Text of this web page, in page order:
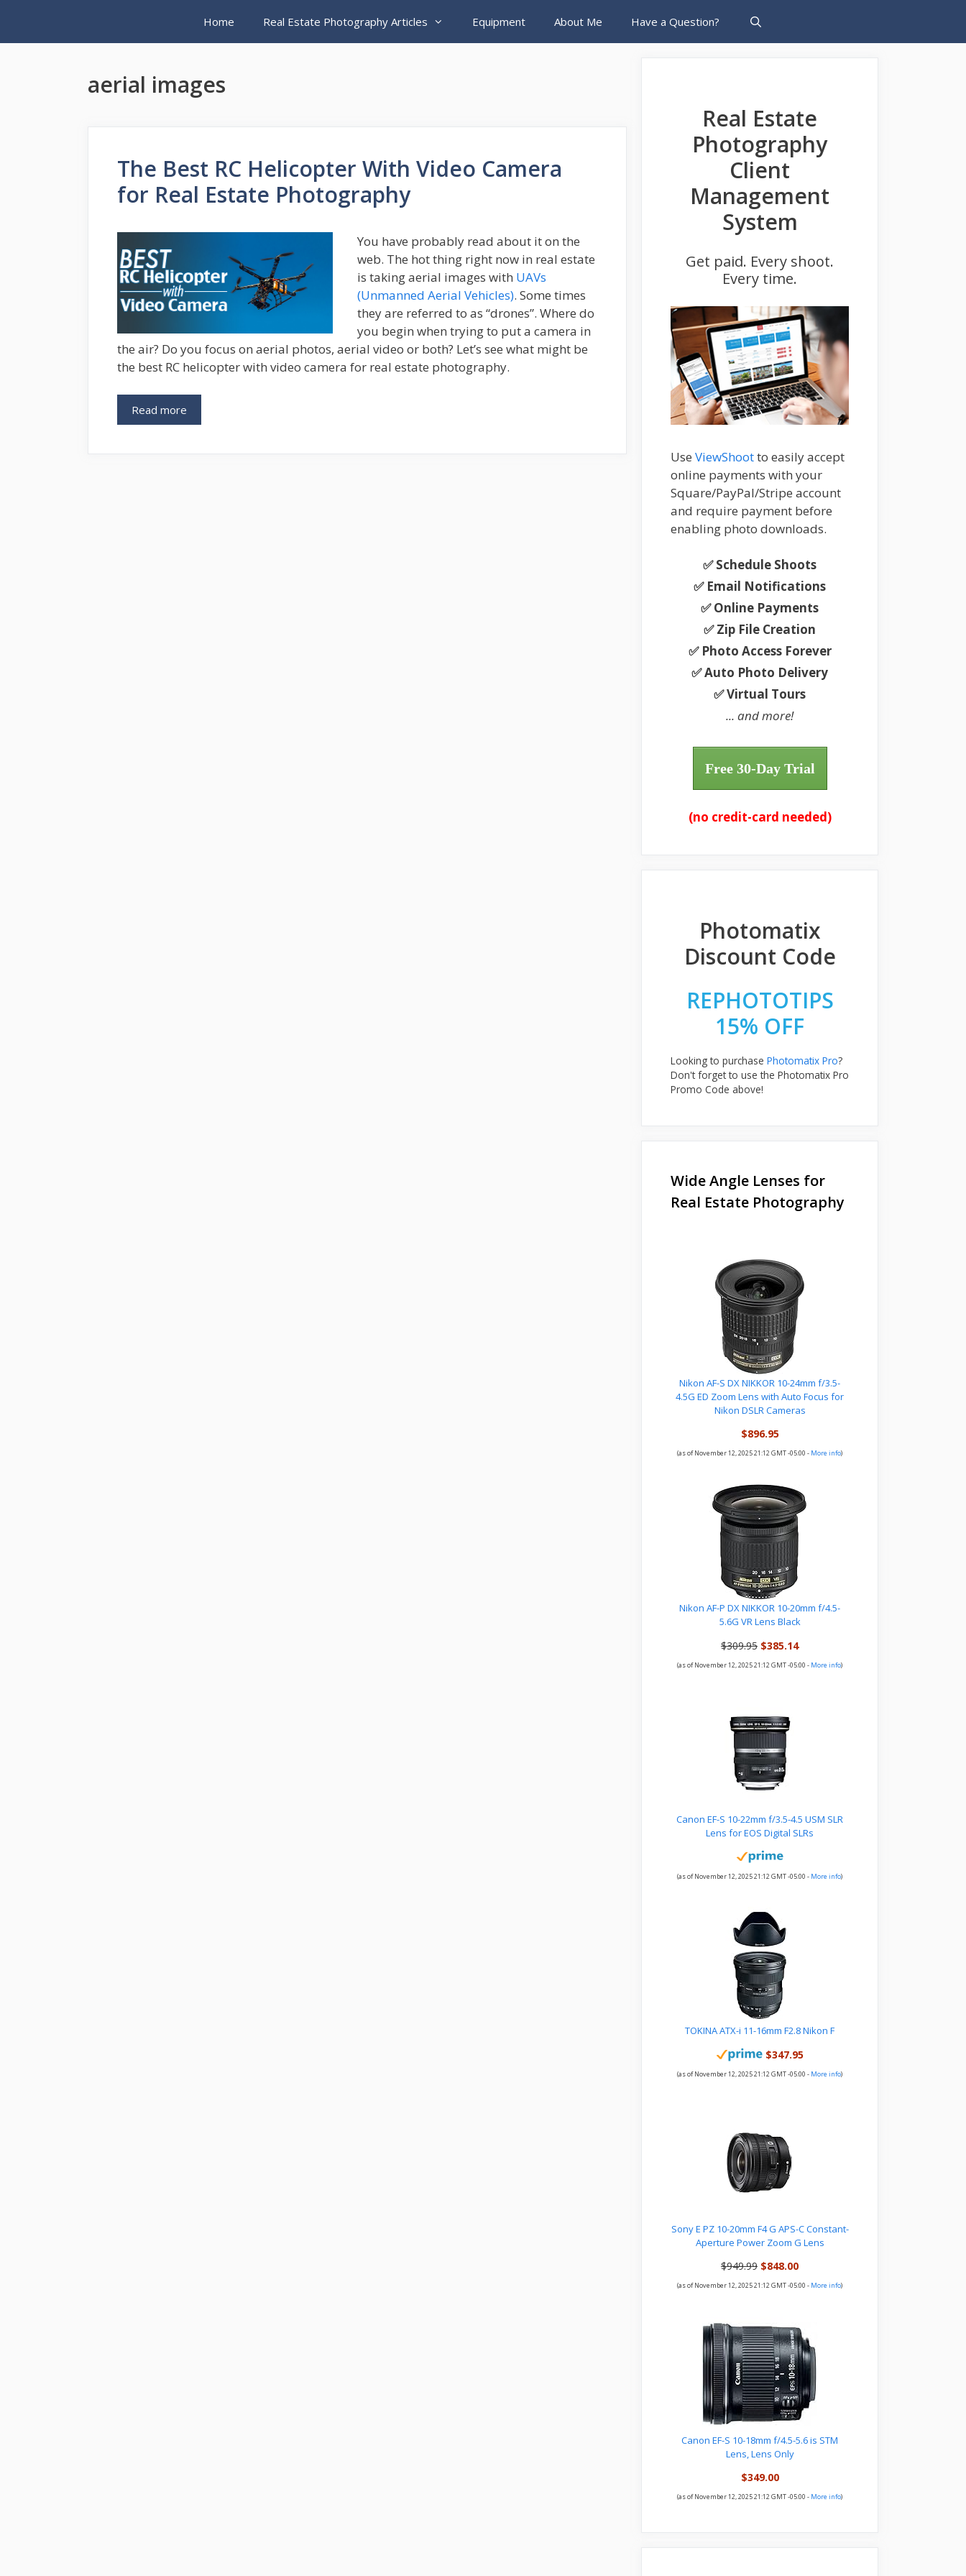
content
Home Real Estate Photography Articles Equipment About Me Have a Question?
aerial images
The Best RC Helicopter With Video Camera
for Real Estate Photography
You have probably read about it on the
web. The hot thing right now in real estate
is taking aerial images with UAVs
(Unmanned Aerial Vehicles). Some times
they are referred to as “drones”. Where do
you begin when trying to put a camera in
the air? Do you focus on aerial photos, aerial video or both? Let’s see what might be
the best RC helicopter with video camera for real estate photography.
Read more
Real Estate
Photography
Client
Management
System
Get paid. Every shoot.
Every time.
Use ViewShootto easily accept
online payments with your
Square/PayPal/Stripe account
and require payment before
enabling photo downloads.
✅ Schedule Shoots
✅ Email Notifications
✅ Online Payments
✅ Zip File Creation
✅ Photo Access Forever
✅ Auto Photo Delivery
✅ Virtual Tours
... and more!
Free 30-Day Trial
(no credit-card needed)
Photomatix
Discount Code
REPHOTOTIPS
15% OFF
Looking to purchase Photomatix Pro?
Don't forget to use the Photomatix Pro
Promo Code above!
Wide Angle Lenses for
Real Estate Photography
Nikon AF-S DX NIKKOR 10-24mm f/3.5-
4.5G ED Zoom Lens with Auto Focus for
Nikon DSLR Cameras
$896.95
(as of November 12, 2025 21:12 GMT -05:00 - More info)
Nikon AF-P DX NIKKOR 10-20mm f/4.5-
5.6G VR Lens Black
$309.95 $385.14
(as of November 12, 2025 21:12 GMT -05:00 - More info)
Canon EF-S 10-22mm f/3.5-4.5 USM SLR
Lens for EOS Digital SLRs
(as of November 12, 2025 21:12 GMT -05:00 - More info)
TOKINA ATX-i 11-16mm F2.8 Nikon F
$347.95
(as of November 12, 2025 21:12 GMT -05:00 - More info)
Sony E PZ 10-20mm F4 G APS-C Constant-
Aperture Power Zoom G Lens
$949.99 $848.00
(as of November 12, 2025 21:12 GMT -05:00 - More info)
Canon EF-S 10-18mm f/4.5-5.6 is STM
Lens, Lens Only
$349.00
(as of November 12, 2025 21:12 GMT -05:00 - More info)